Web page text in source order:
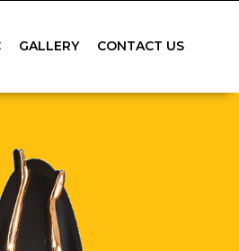
GALLERY CONTACT US